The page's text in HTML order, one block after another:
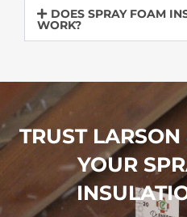
DOES SPRAY FOAM
WORK?
TRUST
YOUR